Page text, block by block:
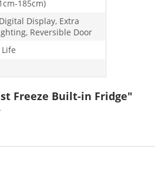
185cm)
Display, Extra
Reversible Door
Freeze Built-in Fridge"